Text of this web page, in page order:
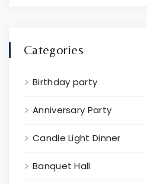
Categories
Birthday party
Anniversary Party
Candle Light Dinner
Banquet Hall